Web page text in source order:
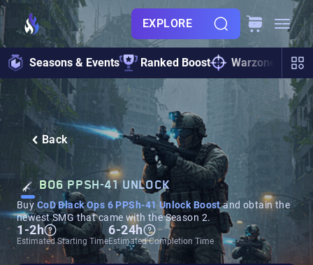
EXPLORE
Seasons & Events Ranked Boost Warzone
Back
BO6 PPSH-41 UNLOCK
Buy CoD Black Ops 6 PPSh-41 Unlock Boostand obtain the
newest SMG that came with the Season 2.
1-2h
Estimated Starting Time
6-24h
Estimated Completion Time